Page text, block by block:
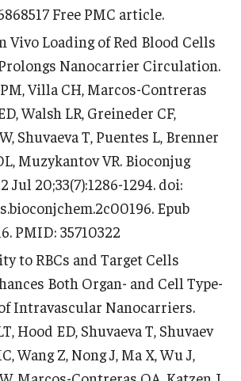
Free PMC article.
Vivo Loading of Red Blood Cells
Nanocarrier Circulation.
Villa CH, Marcos-Contreras
Walsh LR, Greineder CF,
Shuvaeva T, Puentes L, Brenner
Muzykantov VR. Bioconjug
Jul 20;33(7):1286-1294. doi:
Epub
PMID: 35710322
to RBCs and Target Cells
Both Organ- and Cell Type-
Intravascular Nanocarriers.
Hood ED, Shuvaeva T, Shuvaev
Wang Z, Nong J, Ma X, Wu J,